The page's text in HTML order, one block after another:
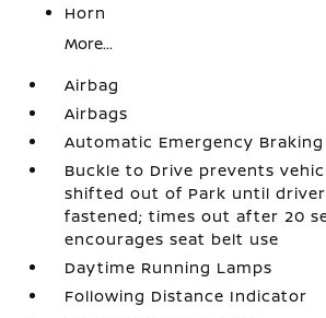
Horn
More...
Airbag
Airbags
Automatic Emergency Braking
Buckle to Drive prevents
shifted out of Park until
fastened; times out after 20
encourages seat belt use
Daytime Running Lamps
Following Distance Indicator